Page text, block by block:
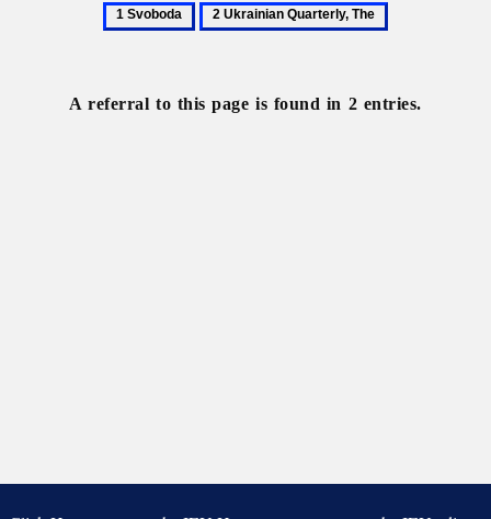
1
2
A referral to this page is found in 2 entries.